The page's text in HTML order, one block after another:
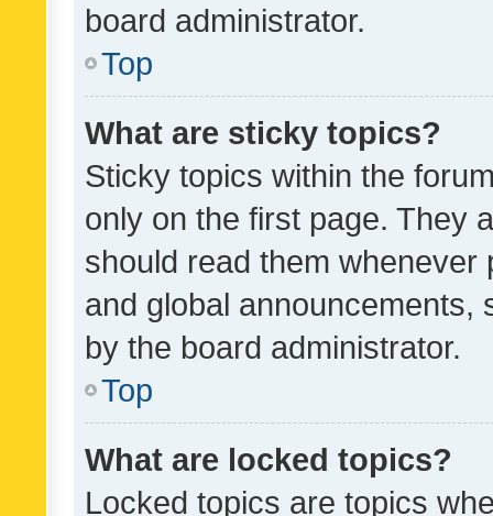
board administrator.
Top
What are sticky topics?
Sticky topics within the
only on the first page. They
should read them whenever
and global announcements,
by the board administrator.
Top
What are locked topics?
Locked topics are topics